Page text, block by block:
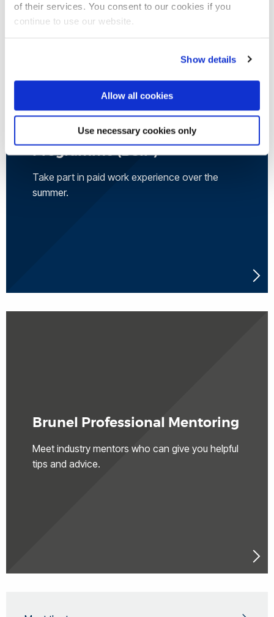
of their services. You consent to our cookies if you
continue to use our website.
Show details
Allow all cookies
Use necessary cookies only
Brunel Summer Internship
Programme (BSIP)
Take part in paid work experience over the
summer.
Brunel Professional Mentoring
Meet industry mentors who can give you helpful
tips and advice.